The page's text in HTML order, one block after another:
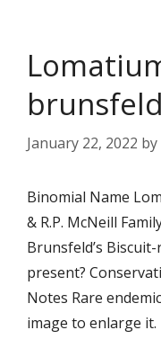
January 22, 2022 by
Binomial Name
& R.P. McNeill
Brunsfeld’s
present?
Notes Rare
image to enlarge it.